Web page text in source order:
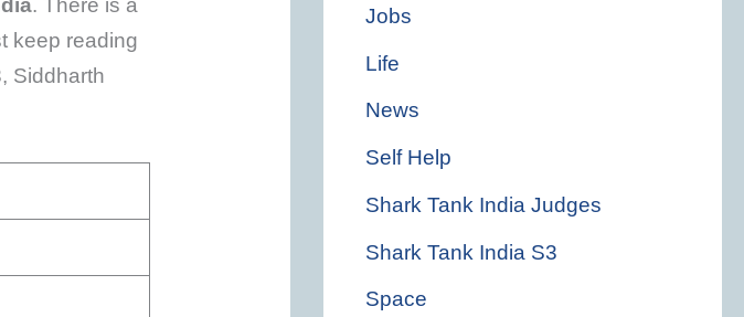
. There is a
keep reading
Siddharth
Jobs
Life
News
Self Help
Shark Tank India Judges
Shark Tank India S3
Space